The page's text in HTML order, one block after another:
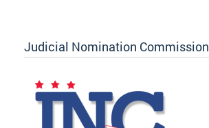
Judicial Nomination Commission